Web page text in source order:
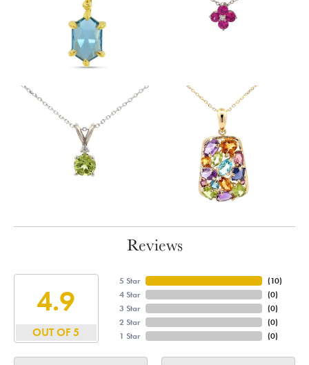
Reviews
4.9
OUT OF 5
5 Star
4 Star
3 Star
2 Star
1 Star
(10)
(0)
(0)
(0)
(0)